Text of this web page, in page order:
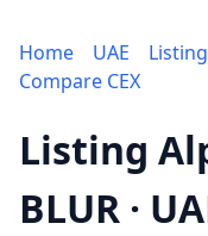
Home UAE
Compare CEX
Listing
BLUR ·